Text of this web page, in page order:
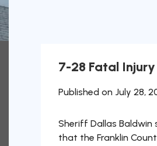
7-28 Fatal
Published on July 28,
Sheriff Dallas Baldwin
that the Franklin